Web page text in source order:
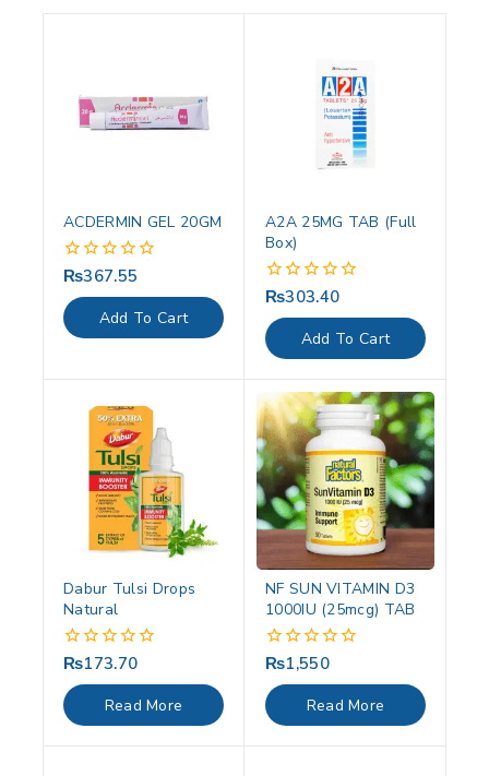
ACDERMIN GEL 20GM
0
out
of
5
₨367.55
Add To Cart
A2A 25MG TAB (Full
Box)
0
out
of
5
₨303.40
Add To Cart
Dabur Tulsi Drops
Natural
0
out
of
5
₨173.70
Read More
NF SUN VITAMIN D3
1000IU (25mcg) TAB
0
out
of
5
₨1,550
Read More